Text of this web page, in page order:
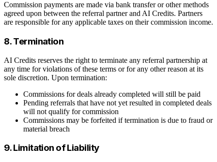
Commission payments are made via bank transfer or other methods
agreed upon between the referral partner and AI Credits. Partners
are responsible for any applicable taxes on their commission income.
8. Termination
AI Credits reserves the right to terminate any referral partnership at
any time for violations of these terms or for any other reason at its
sole discretion. Upon termination:
Commissions for deals already completed will still be paid
Pending referrals that have not yet resulted in completed deals
will not qualify for commission
Commissions may be forfeited if termination is due to fraud or
material breach
9. Limitation of Liability